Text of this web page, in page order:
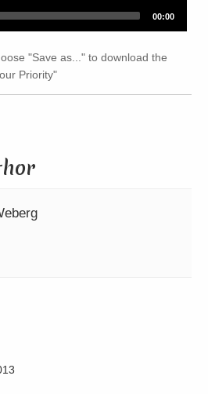
00:00
"Save as..." to download the
Priority"